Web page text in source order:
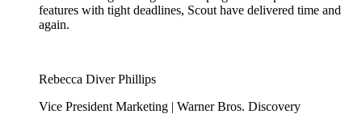
features with tight deadlines, Scout have delivered time and
again.
Rebecca Diver Phillips
Vice President Marketing | Warner Bros. Discovery